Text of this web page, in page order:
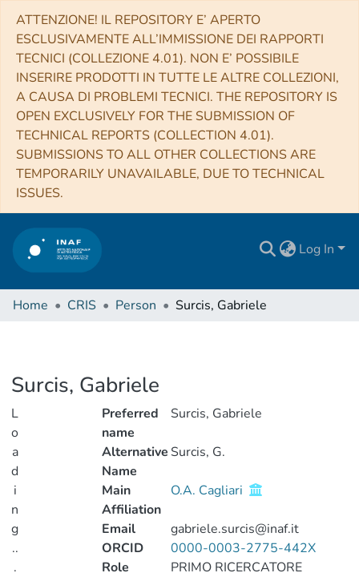
ATTENZIONE! IL REPOSITORY E’ APERTO
ESCLUSIVAMENTE ALL’IMMISSIONE DEI RAPPORTI
TECNICI (COLLEZIONE 4.01). NON E’ POSSIBILE
INSERIRE PRODOTTI IN TUTTE LE ALTRE COLLEZIONI,
A CAUSA DI PROBLEMI TECNICI. THE REPOSITORY IS
OPEN EXCLUSIVELY FOR THE SUBMISSION OF
TECHNICAL REPORTS (COLLECTION 4.01).
SUBMISSIONS TO ALL OTHER COLLECTIONS ARE
TEMPORARILY UNAVAILABLE, DUE TO TECHNICAL
ISSUES.
Log In
Home CRIS Person Surcis, Gabriele
Surcis, Gabriele
L
o
a
d
i
n
g
..
.
Preferred
name
Surcis, Gabriele
Alternative
Name
Surcis, G.
Main
Affiliation
O.A. Cagliari
Email
gabriele.surcis@inaf.it
ORCID
0000-0003-2775-442X
Role
PRIMO RICERCATORE